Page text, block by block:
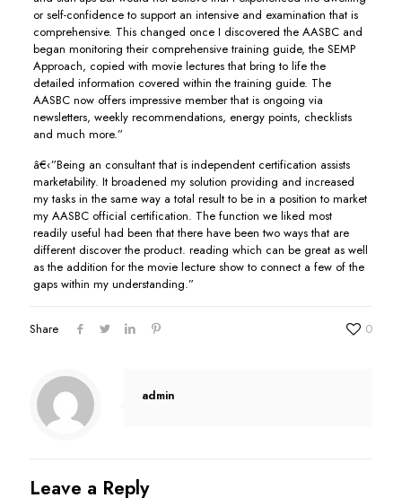
or self-confidence to support an intensive and examination that is
comprehensive. This changed once I discovered the AASBC and
began monitoring their comprehensive training guide, the SEMP
Approach, copied with movie lectures that bring to life the
detailed information covered within the training guide. The
AASBC now offers impressive member that is ongoing via
newsletters, weekly recommendations, energy points, checklists
and much more.”
â€‹”Being an consultant that is independent certification assists
marketability. It broadened my solution providing and increased
my tasks in the same way a total result to be in a position to market
my AASBC official certification. The function we liked most
readily useful had been that there have been two ways that are
different discover the product. reading which can be great as well
as the addition for the movie lecture show to connect a few of the
gaps within my understanding.”
Share 0
admin
Leave a Reply